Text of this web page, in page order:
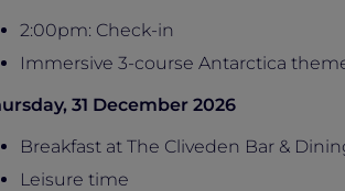
2:00pm: Check-in
Immersive 3-course Antarctica
31 December 2026
Breakfast at The Cliveden Bar &
Leisure time